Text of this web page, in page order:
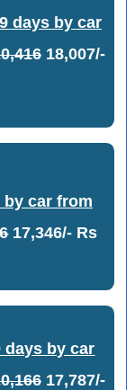
days by car
18,007/-
by car from
17,346/- Rs
days by car
17,787/-